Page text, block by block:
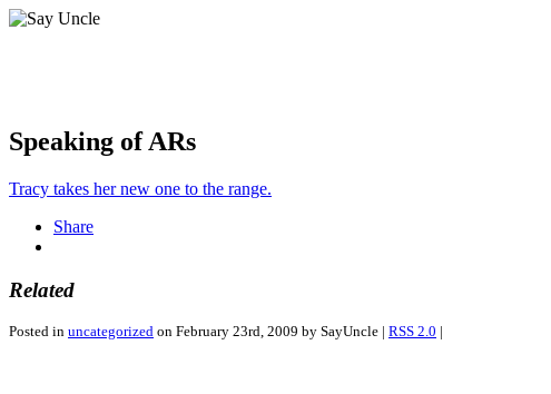
Speaking of ARs
Tracy takes her new one to the range.
Share
Related
Posted in uncategorized on February 23rd, 2009 by SayUncle | RSS 2.0 |